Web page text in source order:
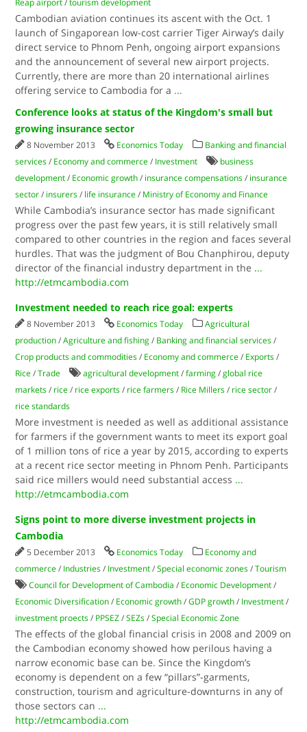
Reap airport /tourism development
Cambodian aviation continues its ascent with the Oct. 1
launch of Singaporean low-cost carrier Tiger Airway’s daily
direct service to Phnom Penh, ongoing airport expansions
and the announcement of several new airport projects.
Currently, there are more than 20 international airlines
offering service to Cambodia for a ...
Conference looks at status of the Kingdom's small but
growing insurance sector
8 November 2013 Economics Today
Banking and financial
services / Economy and commerce / Investment
business
development / Economic growth / insurance compensations / insurance
sector / insurers / life insurance / Ministry of Economy and Finance
While Cambodia’s insurance sector has made significant
progress over the past few years, it is still relatively small
compared to other countries in the region and faces several
hurdles. That was the judgment of Bou Chanphirou, deputy
director of the financial industry department in the ...
http://etmcambodia.com
Investment needed to reach rice goal: experts
8 November 2013 Economics Today
Agricultural
production /Agriculture and fishing / Banking and financial services /
Crop products and commodities / Economy and commerce / Exports /
Rice /Trade agricultural development /farming /global rice
markets / rice / rice exports / rice farmers / Rice Millers / rice sector /
rice standards
More investment is needed as well as additional assistance
for farmers if the government wants to meet its export goal
of 1 million tons of rice a year by 2015, according to experts
at a recent rice sector meeting in Phnom Penh. Participants
said rice millers would need substantial access ...
http://etmcambodia.com
Signs point to more diverse investment projects in
Cambodia
5 December 2013 Economics Today
Economy and
commerce / Industries / Investment /Special economic zones /Tourism
Council for Development of Cambodia / Economic Development /
Economic Diversification / Economic growth /GDP growth / Investment /
investment proects / PPSEZ /SEZs /Special Economic Zone
The effects of the global financial crisis in 2008 and 2009 on
the Cambodian economy showed how perilous having a
narrow economic base can be. Since the Kingdom’s
economy is dependent on a few “pillars”-garments,
construction, tourism and agriculture-downturns in any of
those sectors can ...
http://etmcambodia.com